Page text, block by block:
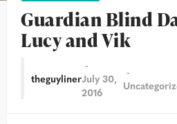
Guardian Blind
Lucy and Vik
theguylinerJuly 30,
2016